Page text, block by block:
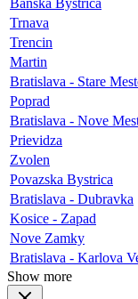
Trnava
Trencin
Martin
Bratislava - Stare
Poprad
Bratislava - Nove
Prievidza
Zvolen
Povazska Bystrica
Bratislava - Dubravka
Kosice - Zapad
Nove Zamky
Bratislava - Karlova
Show more